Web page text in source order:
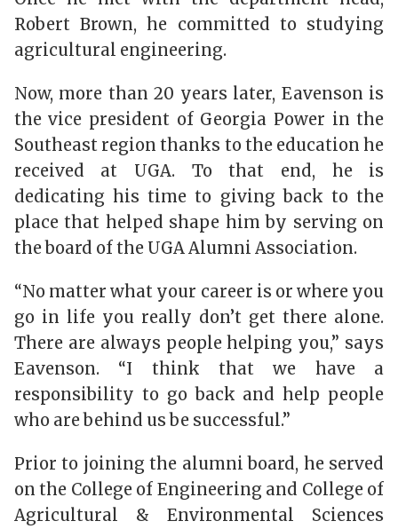
Robert Brown, he committed to studying
agricultural engineering.
Now, more than 20 years later, Eavenson is
the vice president of Georgia Power in the
Southeast region thanks to the education he
received at UGA. To that end, he is
dedicating his time to giving back to the
place that helped shape him by serving on
the board of the UGA Alumni Association.
“No matter what your career is or where you
go in life you really don’t get there alone.
There are always people helping you,” says
Eavenson. “I think that we have a
responsibility to go back and help people
who are behind us be successful.”
Prior to joining the alumni board, he served
on the College of Engineering and College of
Agricultural & Environmental Sciences